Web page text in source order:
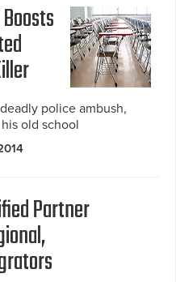
police ambush,
old school
Partner